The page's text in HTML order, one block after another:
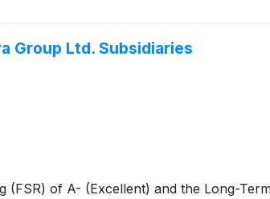
Group Ltd. Subsidiaries
of A- (Excellent) and the Long-